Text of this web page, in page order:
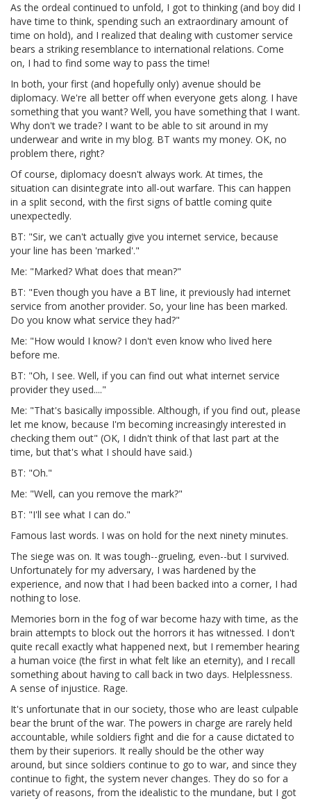
As the ordeal continued to unfold, I got to thinking (and boy did I
have time to think, spending such an extraordinary amount of
time on hold), and I realized that dealing with customer service
bears a striking resemblance to international relations. Come
on, I had to find some way to pass the time!
In both, your first (and hopefully only) avenue should be
diplomacy. We're all better off when everyone gets along. I have
something that you want? Well, you have something that I want.
Why don't we trade? I want to be able to sit around in my
underwear and write in my blog. BT wants my money. OK, no
problem there, right?
Of course, diplomacy doesn't always work. At times, the
situation can disintegrate into all-out warfare. This can happen
in a split second, with the first signs of battle coming quite
unexpectedly.
BT: "Sir, we can't actually give you internet service, because
your line has been 'marked'."
Me: "Marked? What does that mean?"
BT: "Even though you have a BT line, it previously had internet
service from another provider. So, your line has been marked.
Do you know what service they had?"
Me: "How would I know? I don't even know who lived here
before me.
BT: "Oh, I see. Well, if you can find out what internet service
provider they used...."
Me: "That's basically impossible. Although, if you find out, please
let me know, because I'm becoming increasingly interested in
checking them out" (OK, I didn't think of that last part at the
time, but that's what I should have said.)
BT: "Oh."
Me: "Well, can you remove the mark?"
BT: "I'll see what I can do."
Famous last words. I was on hold for the next ninety minutes.
The siege was on. It was tough--grueling, even--but I survived.
Unfortunately for my adversary, I was hardened by the
experience, and now that I had been backed into a corner, I had
nothing to lose.
Memories born in the fog of war become hazy with time, as the
brain attempts to block out the horrors it has witnessed. I don't
quite recall exactly what happened next, but I remember hearing
a human voice (the first in what felt like an eternity), and I recall
something about having to call back in two days. Helplessness.
A sense of injustice. Rage.
It's unfortunate that in our society, those who are least culpable
bear the brunt of the war. The powers in charge are rarely held
accountable, while soldiers fight and die for a cause dictated to
them by their superiors. It really should be the other way
around, but since soldiers continue to go to war, and since they
continue to fight, the system never changes. They do so for a
variety of reasons, from the idealistic to the mundane, but I got